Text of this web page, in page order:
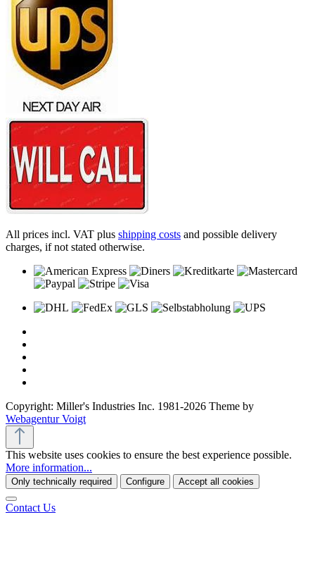
All prices incl. VAT plus shipping costs and possible delivery
charges, if not stated otherwise.
Copyright: Miller's Industries Inc. 1981-2026 Theme by
Webagentur Voigt
This website uses cookies to ensure the best experience possible.
More information...
Only technically required Configure Accept all cookies
Contact Us